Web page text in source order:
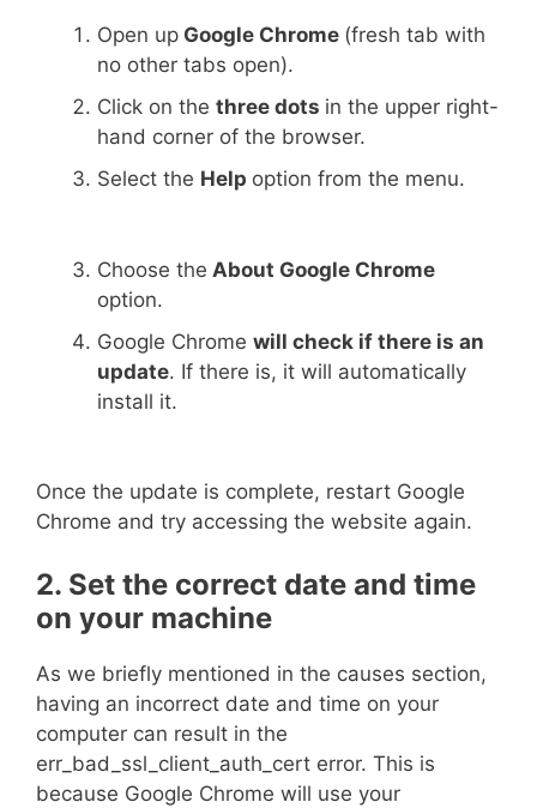
Open up Google Chrome (fresh tab with
no other tabs open).
Click on the three dots in the upper right-
hand corner of the browser.
Select the Help option from the menu.
Choose the About Google Chrome
option.
Google Chrome will check if there is an
update. If there is, it will automatically
install it.
Once the update is complete, restart Google
Chrome and try accessing the website again.
2. Set the correct date and time
on your machine
As we briefly mentioned in the causes section,
having an incorrect date and time on your
computer can result in the
err_bad_ssl_client_auth_cert error. This is
because Google Chrome will use your